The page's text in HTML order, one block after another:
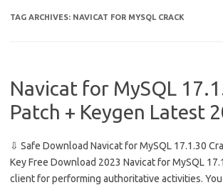
TAG ARCHIVES: NAVICAT FOR MYSQL CRACK
Navicat for MySQL
Patch + Keygen Latest
⇩ Safe Download Navicat for MySQL 17.1.30
Key Free Download 2023 Navicat for MySQL
client for performing authoritative activities.